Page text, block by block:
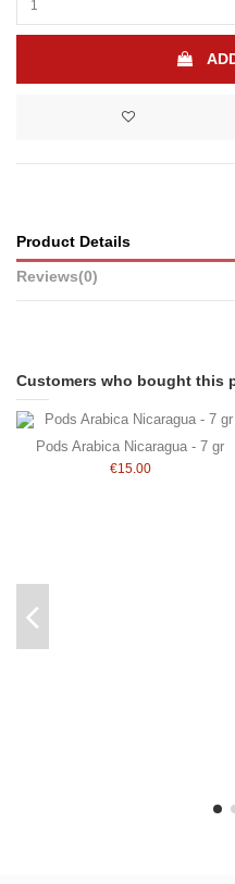
Product Details
Reviews(0)
Customers who bought this
Pods Arabica Nicaragua - 7 gr
€15.00